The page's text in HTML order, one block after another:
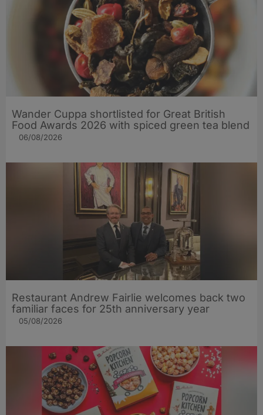
Wander Cuppa shortlisted for Great British
Food Awards 2026 with spiced green tea blend
06/08/2026
Restaurant Andrew Fairlie welcomes back two
familiar faces for 25th anniversary year
05/08/2026